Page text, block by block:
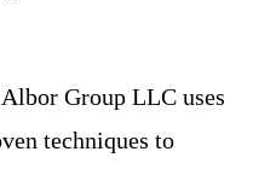
Group LLC uses
techniques to